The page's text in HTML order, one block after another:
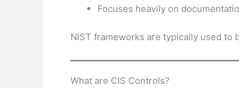
Focuses heavily on
NIST frameworks are typically used to
What are CIS Controls?